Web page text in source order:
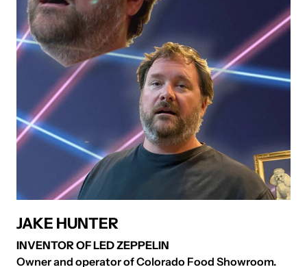
JAKE HUNTER
INVENTOR OF LED ZEPPELIN
Owner and operator of Colorado Food Showroom.